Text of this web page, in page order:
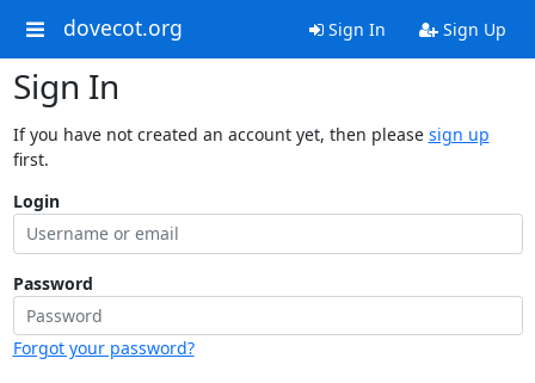
dovecot.org Sign In Sign Up
Sign In
If you have not created an account yet, then please sign up
first.
Login
Password
Forgot your password?